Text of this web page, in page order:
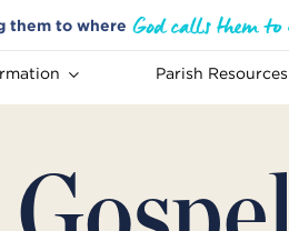
them to where
Parish Resources